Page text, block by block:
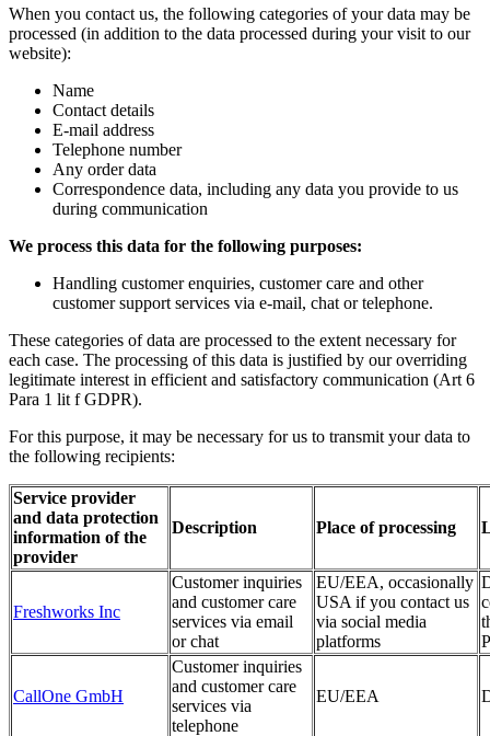
When you contact us, the following categories of your data may be
processed (in addition to the data processed during your visit to our
website):
Name
Contact details
E-mail address
Telephone number
Any order data
Correspondence data, including any data you provide to us
during communication
We process this data for the following purposes:
Handling customer enquiries, customer care and other
customer support services via e-mail, chat or telephone.
These categories of data are processed to the extent necessary for
each case. The processing of this data is justified by our overriding
legitimate interest in efficient and satisfactory communication (Art 6
Para 1 lit f GDPR).
For this purpose, it may be necessary for us to transmit your data to
the following recipients:
Service provider
and data protection
information of the
provider
Description Place of processing
Freshworks Inc
Customer inquiries
and customer care
services via email
or chat
EU/EEA, occasionally
USA if you contact us
via social media
platforms
CallOne GmbH
Customer inquiries
and customer care
services via
telephone
EU/EEA